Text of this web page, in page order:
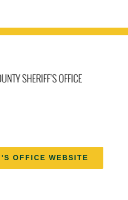
OFFICE WEBSITE